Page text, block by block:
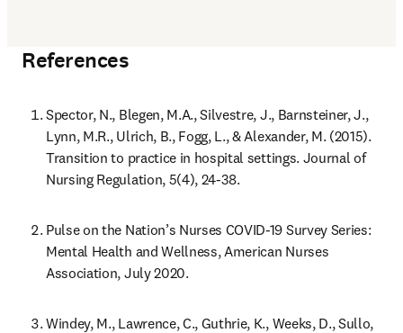
References
Spector, N., Blegen, M.A., Silvestre, J., Barnsteiner, J.,
Lynn, M.R., Ulrich, B., Fogg, L., & Alexander, M. (2015).
Transition to practice in hospital settings. Journal of
Nursing Regulation, 5(4), 24-38.
Pulse on the Nation’s Nurses COVID-19 Survey Series:
Mental Health and Wellness, American Nurses
Association, July 2020.
Windey, M., Lawrence, C., Guthrie, K., Weeks, D., Sullo,